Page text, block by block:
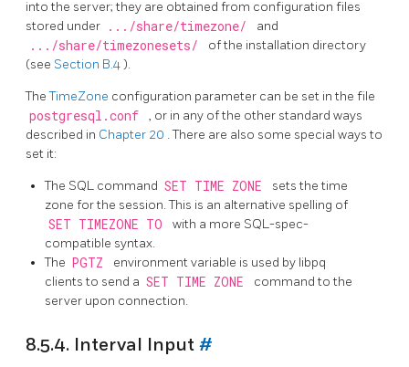
into the server; they are obtained from configuration files
stored under .../share/timezone/ and
.../share/timezonesets/
of the installation directory
(see Section B.4).
TheTimeZone configuration parameter can be set in the file
postgresql.conf
, or in any of the other standard ways
described in Chapter 20 . There are also some special ways to
set it:
The SQL command SET TIME ZONE
sets the time
zone for the session. This is an alternative spelling of
SET TIMEZONE TO
with a more SQL-spec-
compatible syntax.
The PGTZ environment variable is used by libpq
clients to send a SET TIME ZONE
command to the
server upon connection.
8.5.4. Interval Input #